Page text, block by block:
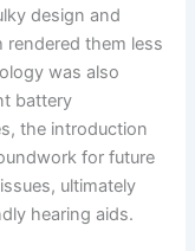
design and
rendered them less
was also
battery
the introduction
for future
ultimately
hearing aids.